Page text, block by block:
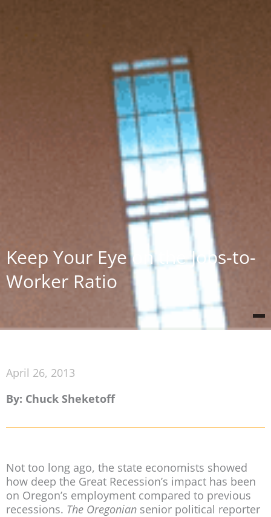
Keep Your Eye on the Jobs-to-
Worker Ratio
April 26, 2013
By: Chuck Sheketoff
Not too long ago, the state economists showed
how deep the Great Recession’s impact has been
on Oregon’s employment compared to previous
recessions. The Oregonian senior political reporter